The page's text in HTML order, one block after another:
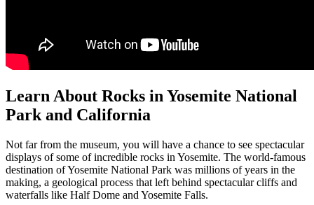
Learn About Rocks in Yosemite National
Park and California
Not far from the museum, you will have a chance to see spectacular
displays of some of incredible rocks in Yosemite. The world-famous
destination of Yosemite National Park was millions of years in the
making, a geological process that left behind spectacular cliffs and
waterfalls like Half Dome and Yosemite Falls.